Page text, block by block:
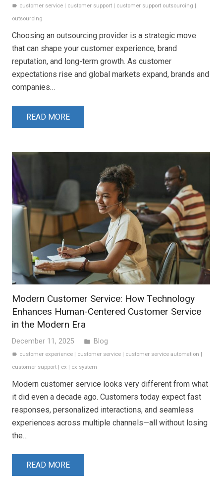
label customer service customer support customer support outsourcing
outsourcing
Choosing an outsourcing provider is a strategic move
that can shape your customer experience, brand
reputation, and long-term growth. As customer
expectations rise and global markets expand, brands and
companies…
READ MORE
Modern Customer Service: How Technology
Enhances Human-Centered Customer Service
in the Modern Era
December 11, 2025 folder Blog
label customer experience | customer service | customer service automation |
customer support | cx | cx system
Modern customer service looks very different from what
it did even a decade ago. Customers today expect fast
responses, personalized interactions, and seamless
experiences across multiple channels—all without losing
the…
READ MORE